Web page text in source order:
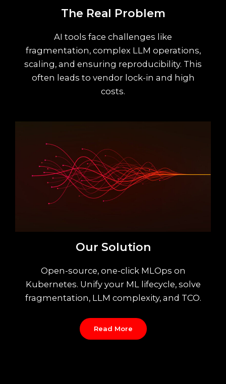
The Real Problem
AI tools face challenges like
fragmentation, complex LLM operations,
scaling, and ensuring reproducibility. This
often leads to vendor lock-in and high
costs.
Our Solution
Open-source, one-click MLOps on
Kubernetes. Unify your ML lifecycle, solve
fragmentation, LLM complexity, and TCO.
Read More